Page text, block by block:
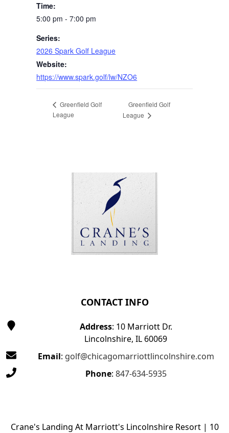
Time:
5:00 pm - 7:00 pm
Series:
2026 Spark Golf League
Website:
https://www.spark.golf/lw/NZO6
Greenfield Golf
League
Greenfield Golf
League
CONTACT INFO
Address: 10 Marriott Dr.
Lincolnshire, IL 60069
Email: golf@chicagomarriottlincolnshire.com
Phone: 847-634-5935
Crane's Landing At Marriott's Lincolnshire Resort | 10